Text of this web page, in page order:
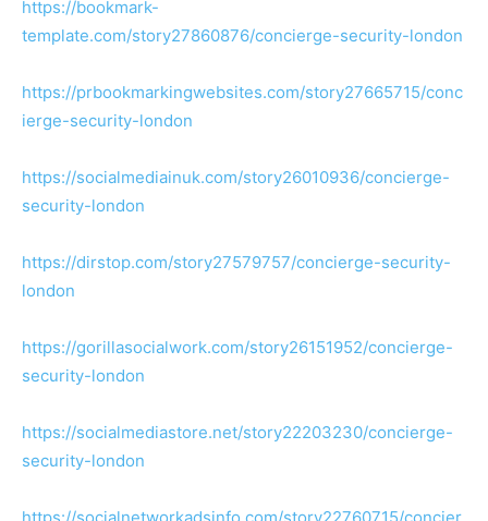
https://bookmark-
template.com/story27860876/concierge-security-london
https://prbookmarkingwebsites.com/story27665715/conc
ierge-security-london
https://socialmediainuk.com/story26010936/concierge-
security-london
https://dirstop.com/story27579757/concierge-security-
london
https://gorillasocialwork.com/story26151952/concierge-
security-london
https://socialmediastore.net/story22203230/concierge-
security-london